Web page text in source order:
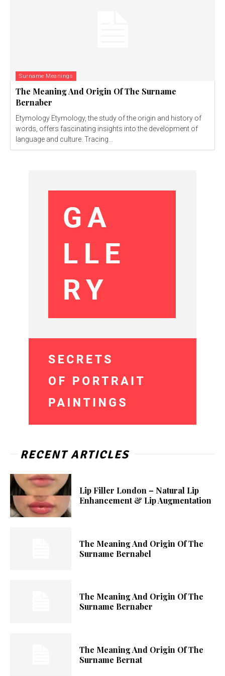
Surname Meanings
The Meaning And Origin Of The Surname
Bernaber
Etymology Etymology, the study of the origin and history of
words, offers fascinating insights into the development of
language and culture. Tracing...
RECENT ARTICLES
Lip Filler London – Natural Lip
Enhancement & Lip Augmentation
The Meaning And Origin Of The
Surname Bernabel
The Meaning And Origin Of The
Surname Bernaber
The Meaning And Origin Of The
Surname Bernat